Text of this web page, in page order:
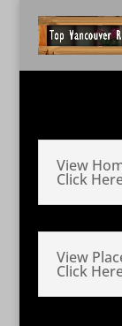
View
Click
View
Click